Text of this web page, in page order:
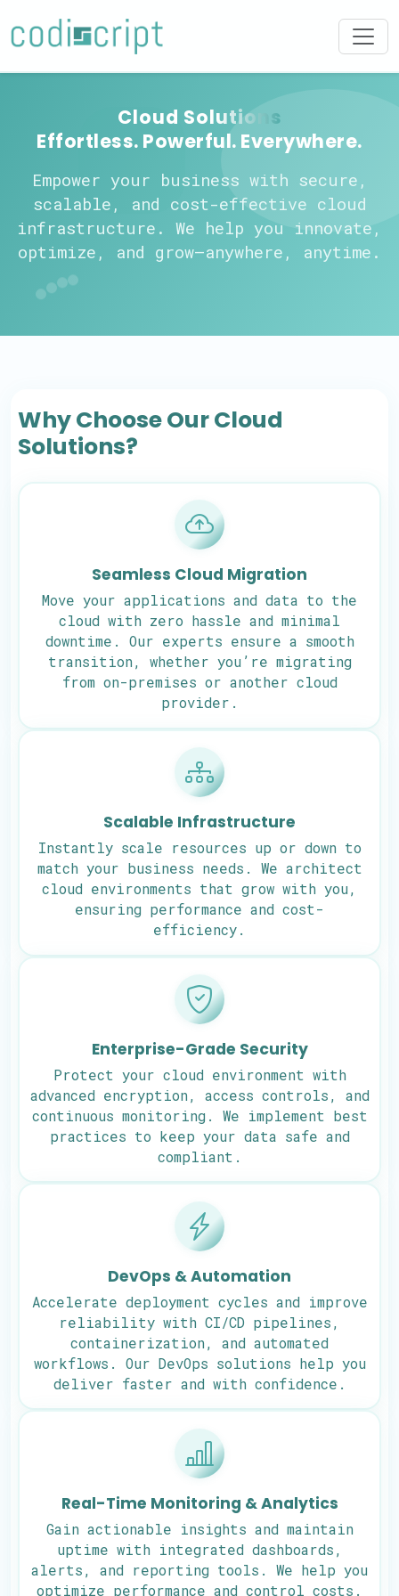
Cloud Solutions
Effortless. Powerful. Everywhere.
Empower your business with secure,
scalable, and cost-effective cloud
infrastructure. We help you innovate,
optimize, and grow—anywhere, anytime.
Why Choose Our Cloud
Solutions?
Seamless Cloud Migration
Move your applications and data to the
cloud with zero hassle and minimal
downtime. Our experts ensure a smooth
transition, whether you’re migrating
from on-premises or another cloud
provider.
Scalable Infrastructure
Instantly scale resources up or down to
match your business needs. We architect
cloud environments that grow with you,
ensuring performance and cost-
efficiency.
Enterprise-Grade Security
Protect your cloud environment with
advanced encryption, access controls, and
continuous monitoring. We implement best
practices to keep your data safe and
compliant.
DevOps & Automation
Accelerate deployment cycles and improve
reliability with CI/CD pipelines,
containerization, and automated
workflows. Our DevOps solutions help you
deliver faster and with confidence.
Real-Time Monitoring & Analytics
Gain actionable insights and maintain
uptime with integrated dashboards,
alerts, and reporting tools. We help you
optimize performance and control costs.